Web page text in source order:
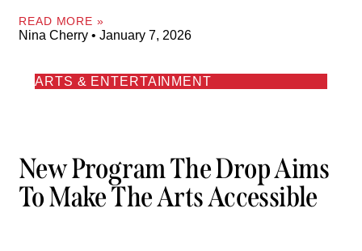
READ MORE »
Nina Cherry January 7, 2026
ARTS & ENTERTAINMENT
New Program The Drop Aims
To Make The Arts Accessible